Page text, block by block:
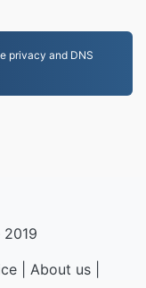
privacy and DNS
| About us|